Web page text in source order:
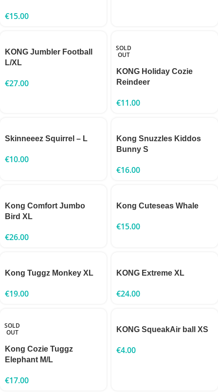
€15.00
KONG Jumbler Football
L/XL
€27.00
SOLD
OUT
KONG Holiday Cozie
Reindeer
€11.00
Skinneeez Squirrel – L
€10.00
Kong Snuzzles Kiddos
Bunny S
€16.00
Kong Comfort Jumbo
Bird XL
€26.00
Kong Cuteseas Whale
€15.00
Kong Tuggz Monkey XL
€19.00
KONG Extreme XL
€24.00
SOLD
OUT
Kong Cozie Tuggz
Elephant M/L
€17.00
KONG SqueakAir ball XS
€4.00